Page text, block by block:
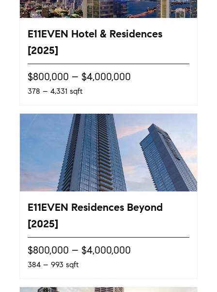
E11EVEN Hotel & Residences
[2025]
$800,000 – $4,000,000
378 – 4,331 sqft
E11EVEN Residences Beyond
[2025]
$800,000 – $4,000,000
384 – 993 sqft